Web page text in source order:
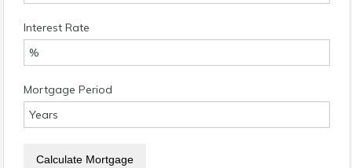
Interest Rate
Mortgage Period